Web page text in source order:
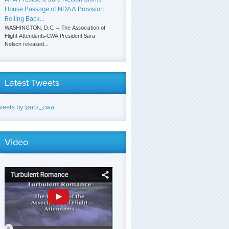
House Passage of NDAA Provision
Rolling Back...
WASHINGTON, D.C. – The Association of
Flight Attendants-CWA President Sara
Nelson released...
Latest Tweets
by @afa_cwa
Video